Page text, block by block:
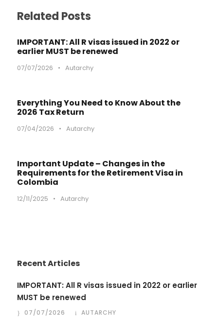
Related Posts
IMPORTANT: All R visas issued in 2022 or
earlier MUST be renewed
07/07/2026 • Autarchy
Everything You Need to Know About the
2026 Tax Return
07/04/2026 • Autarchy
Important Update – Changes in the
Requirements for the Retirement Visa in
Colombia
12/11/2025 • Autarchy
Recent Articles
IMPORTANT: All R visas issued in 2022 or earlier
MUST be renewed
07/07/2026 AUTARCHY